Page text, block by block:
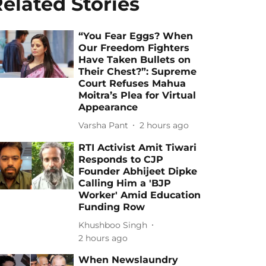
“You Fear Eggs? When
Our Freedom Fighters
Have Taken Bullets on
Their Chest?”: Supreme
Court Refuses Mahua
Moitra’s Plea for Virtual
Appearance
Varsha Pant 2 hours ago
RTI Activist Amit Tiwari
Responds to CJP
Founder Abhijeet Dipke
Calling Him a 'BJP
Worker' Amid Education
Funding Row
Khushboo Singh
2 hours ago
When Newslaundry